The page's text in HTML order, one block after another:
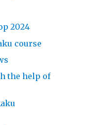
2024
course
the help of